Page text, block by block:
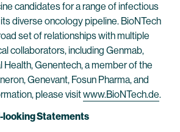
candidates for a range of infectious
diverse oncology pipeline. BioNTech
set of relationships with multiple
collaborators, including Genmab,
Health, Genentech, a member of the
Genevant, Fosun Pharma, and
please visitwww.BioNTech.de.
looking Statements